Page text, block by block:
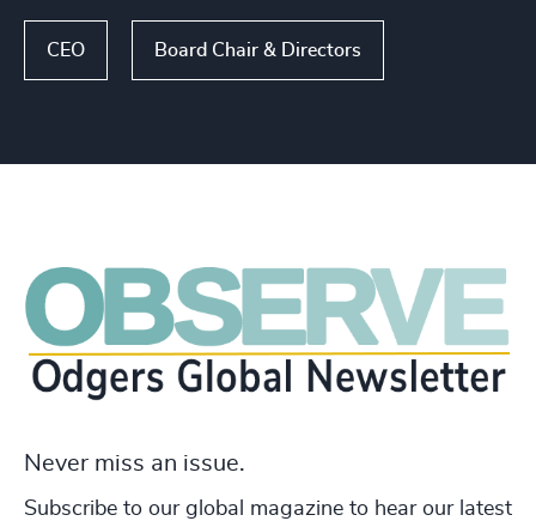
CEO Board Chair & Directors
Never miss an issue.
Subscribe to our global magazine to hear our latest